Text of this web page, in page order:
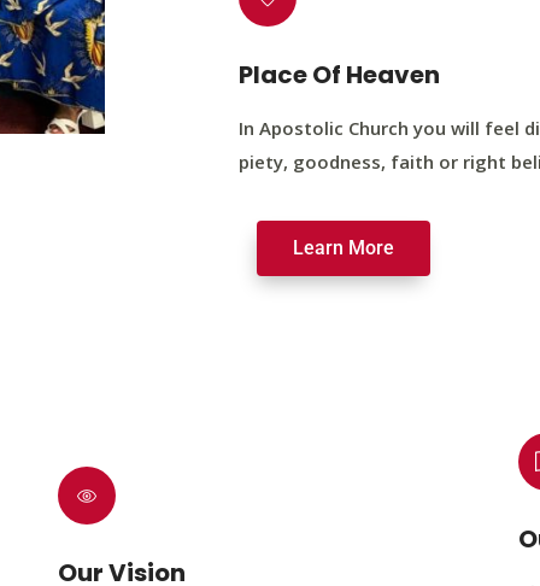
Place Of Heaven
In Apostolic Church you will feel
piety, goodness, faith or right
Learn More
Our Vision